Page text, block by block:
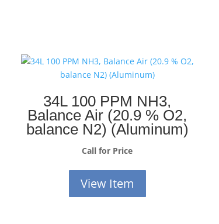
34L 100 PPM NH3,
Balance Air (20.9 % O2,
balance N2) (Aluminum)
Call for Price
View Item